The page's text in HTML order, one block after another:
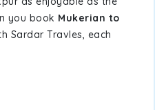
you book Mukerian to
Sardar Travles, each